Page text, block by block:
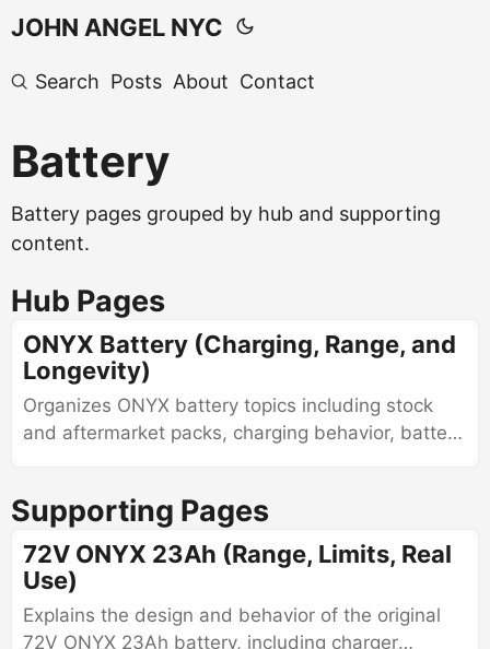
JOHN ANGEL NYC
Search Posts About Contact
Battery
Battery pages grouped by hub and supporting
content.
Hub Pages
ONYX Battery (Charging, Range, and
Longevity)
Organizes ONYX battery topics including stock
and aftermarket packs, charging behavior, battery
Supporting Pages
72V ONYX 23Ah (Range, Limits, Real
Use)
Explains the design and behavior of the original
72V ONYX 23Ah battery, including charger